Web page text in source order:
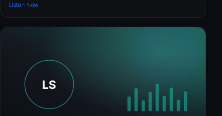
Listen Now